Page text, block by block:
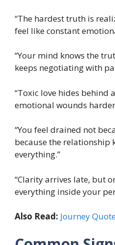
“The hardest truth is
feel like constant
“Your mind knows the
keeps negotiating with
“Toxic love hides behind
emotional wounds
“You feel drained not
because the relationship
everything.”
“Clarity arrives late, but
everything inside your
Also Read: Journey